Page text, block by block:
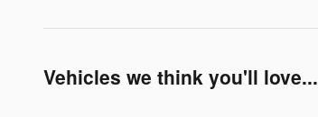
Vehicles we think you'll love...